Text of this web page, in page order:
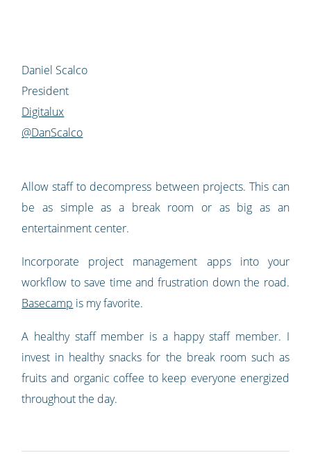
Daniel Scalco
President
Digitalux
@DanScalco
Allow staff to decompress between projects. This can
be as simple as a break room or as big as an
entertainment center.
Incorporate project management apps into your
workflow to save time and frustration down the road.
Basecamp is my favorite.
A healthy staff member is a happy staff member. I
invest in healthy snacks for the break room such as
fruits and organic coffee to keep everyone energized
throughout the day.